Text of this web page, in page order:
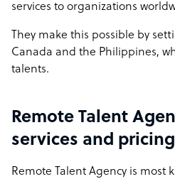
services to organizations
They make this possible by
Canada and the Philippines,
talents.
Remote Talent
services and
Remote Talent Agency is most